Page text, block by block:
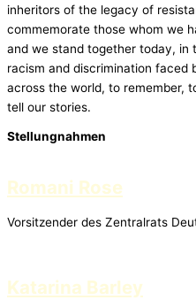
inheritors of the legacy of
commemorate those whom we
and we stand together today, in
racism and discrimination faced
across the world, to remember,
tell our stories.
Stellungnahmen
Romani Rose
Vorsitzender des Zentralrats
Katarina Barley